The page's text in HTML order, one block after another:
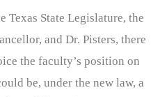
Texas State Legislature, the
and Dr. Pisters, there
the faculty’s position on
be, under the new law, a